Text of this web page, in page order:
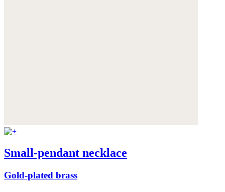
Small-pendant necklace
Gold-plated brass